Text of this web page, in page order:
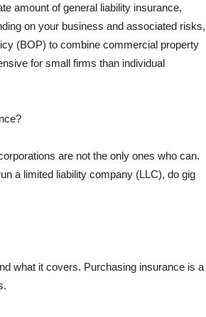
amount of general liability insurance,
on your business and associated risks,
(BOP) to combine commercial property
for small firms than individual
are not the only ones who can.
a limited liability company (LLC), do gig
what it covers. Purchasing insurance is a